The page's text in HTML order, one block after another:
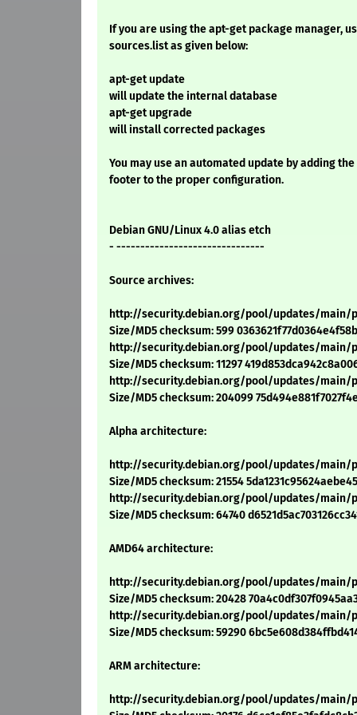
If you are using the apt-get package manager,
sources.list as given below:
apt-get update
will update the internal database
apt-get upgrade
will install corrected packages
You may use an automated update by adding
footer to the proper configuration.
Debian GNU/Linux 4.0 alias etch
- -------------------------------
Source archives:
http://security.debian.org/pool/updates/main/
Size/MD5 checksum: 599
http://security.debian.org/pool/updates/main/
Size/MD5 checksum: 11297
http://security.debian.org/pool/updates/main/
Size/MD5 checksum: 204099
Alpha architecture:
http://security.debian.org/pool/updates/main/
Size/MD5 checksum: 21554
http://security.debian.org/pool/updates/main/
Size/MD5 checksum: 64740
AMD64 architecture:
http://security.debian.org/pool/updates/main/
Size/MD5 checksum: 20428
http://security.debian.org/pool/updates/main/
Size/MD5 checksum: 59290
ARM architecture:
http://security.debian.org/pool/updates/main/